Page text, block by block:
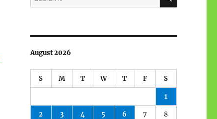
for:
August 2026
S M T W T F S
1
2 3 4 5 6 7 8